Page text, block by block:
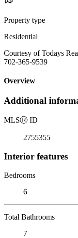
Property type
Residential
Courtesy of Todays
702-365-9539
Overview
Additional
MLSⓇ ID
2755355
Interior features
Bedrooms
6
Total Bathrooms
7